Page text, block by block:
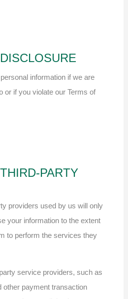
information if we are
or if you violate our Terms of
PARTY
providers used by us will only
your information to the extent
to perform the services they
service providers, such as
other payment transaction